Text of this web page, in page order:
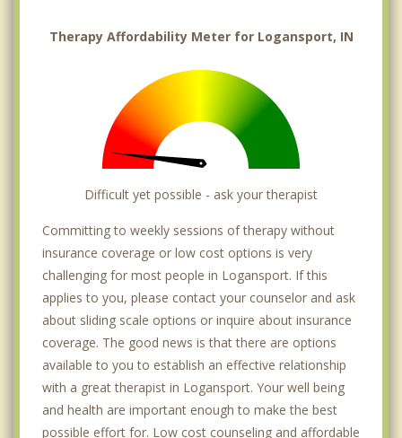
Therapy Affordability Meter for Logansport, IN
Difficult yet possible - ask your therapist
Committing to weekly sessions of therapy without
insurance coverage or low cost options is very
challenging for most people in Logansport. If this
applies to you, please contact your counselor and ask
about sliding scale options or inquire about insurance
coverage. The good news is that there are options
available to you to establish an effective relationship
with a great therapist in Logansport. Your well being
and health are important enough to make the best
possible effort for. Low cost counseling and affordable